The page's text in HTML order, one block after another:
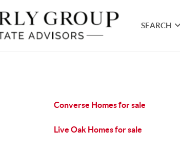
SEARCH
Converse Homes for sale
Live Oak Homes for sale